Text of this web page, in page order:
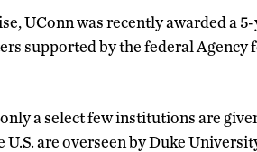
UConn was recently awarded a
supported by the federal Agency
a select few institutions are
are overseen by Duke